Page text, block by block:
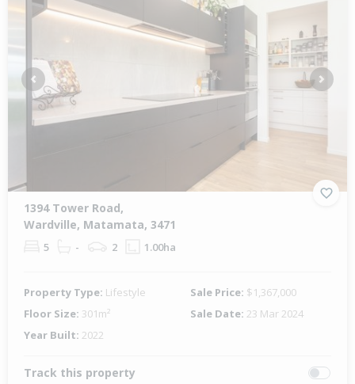
Previous Next
1394 Tower Road,
Wardville, Matamata, 3471
5 - 2 1.00ha
Property Type: Lifestyle Sale Price: $1,367,000
Floor Size: 301m² Sale Date: 23 Mar 2024
Year Built: 2022
Track this property